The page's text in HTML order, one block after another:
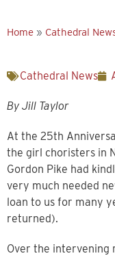
Home » Cathedral
Cathedral News
By Jill Taylor
At the 25th
the girl choristers in
Gordon Pike had
very much needed
loan to us for many
returned).
Over the intervening